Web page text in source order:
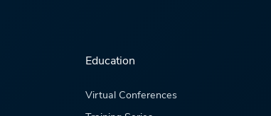
Education
Virtual Conferences